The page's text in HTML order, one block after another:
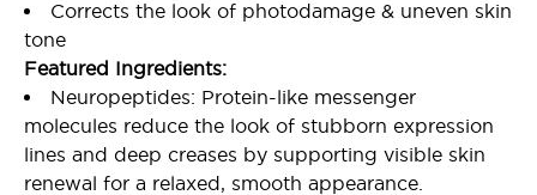
Corrects the look of photodamage & uneven skin
tone
Featured Ingredients:
Neuropeptides: Protein-like messenger
molecules reduce the look of stubborn expression
lines and deep creases by supporting visible skin
renewal for a relaxed, smooth appearance.